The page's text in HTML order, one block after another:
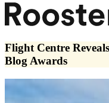
Flight Centre
Blog Awards